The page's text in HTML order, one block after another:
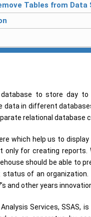
Tables from Data
database to store day
in different
relational database
which help us to
only for creating
should be able to
of an organization.
and other years
Services, SSAS,